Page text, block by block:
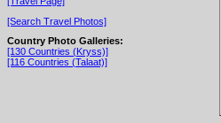
[Search Travel Photos]
Country Photo Galleries:
[130 Countries (Kryss)]
[116 Countries (Talaat)]